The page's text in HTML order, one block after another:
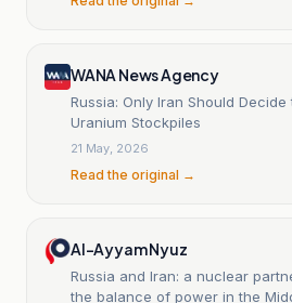
WANA News Agency
Russia: Only Iran Should
Uranium Stockpiles
21 May, 2026
Read the original →
Al-Ayyam Nyuz
Russia and Iran: a nuclear
the balance of power in the